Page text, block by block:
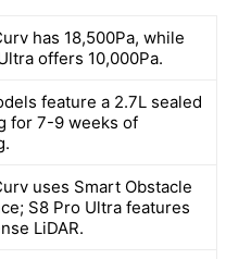
has 18,500Pa, while
offers 10,000Pa.
feature a 2.7L sealed
for 7-9 weeks of
uses Smart Obstacle
S8 Pro Ultra features
LiDAR.